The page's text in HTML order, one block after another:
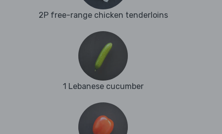
2P free-range chicken tenderloins
1 Lebanese cucumber